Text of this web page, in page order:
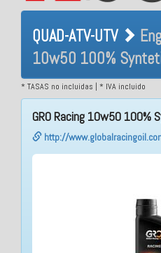
QUAD-ATV-
Racing
Syntetic
QUAD-ATV-UTV
10w50 100%
* TASAS no incluidas | * IVA incluido
GRO Racing 10w50 100%
http://